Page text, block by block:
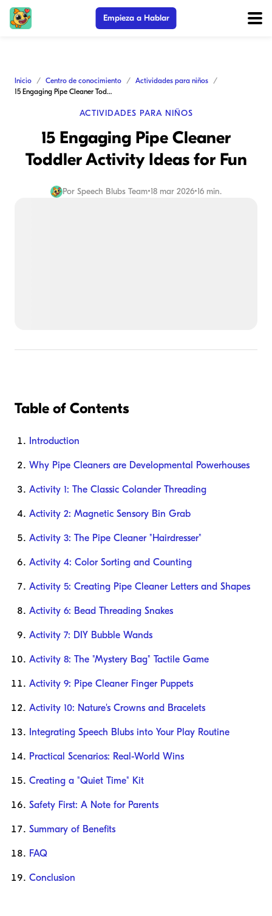
Empieza a Hablar
Inicio Centro de conocimiento
Actividades para niños
15 Engaging Pipe Cleaner Toddler Activity Ideas for Fun
ACTIVIDADES PARA NIÑOS
15 Engaging Pipe Cleaner
Toddler Activity Ideas for Fun
Por Speech Blubs Team•18 mar 2026•16 min.
Table of Contents
Introduction
Why Pipe Cleaners are Developmental Powerhouses
Activity 1: The Classic Colander Threading
Activity 2: Magnetic Sensory Bin Grab
Activity 3: The Pipe Cleaner "Hairdresser"
Activity 4: Color Sorting and Counting
Activity 5: Creating Pipe Cleaner Letters and Shapes
Activity 6: Bead Threading Snakes
Activity 7: DIY Bubble Wands
Activity 8: The "Mystery Bag" Tactile Game
Activity 9: Pipe Cleaner Finger Puppets
Activity 10: Nature's Crowns and Bracelets
Integrating Speech Blubs into Your Play Routine
Practical Scenarios: Real-World Wins
Creating a "Quiet Time" Kit
Safety First: A Note for Parents
Summary of Benefits
FAQ
Conclusion